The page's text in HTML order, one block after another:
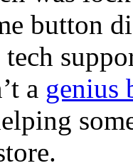
button
a genius